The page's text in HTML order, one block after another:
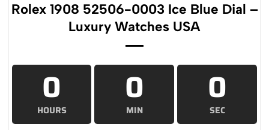
Rolex 1908 52506-0003 Ice Blue Dial –
Luxury Watches USA
0
HOURS
0
MIN
0
SEC